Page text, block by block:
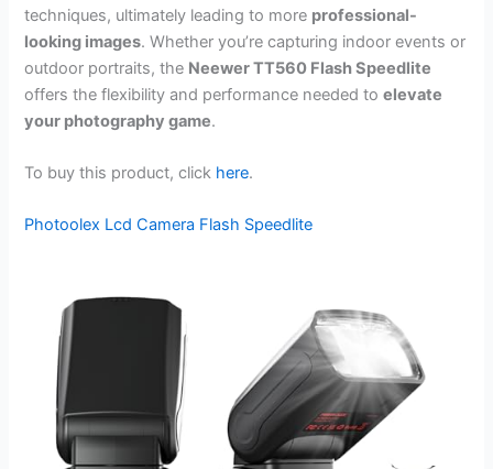
techniques, ultimately leading to more professional-
looking images. Whether you’re capturing indoor events or
outdoor portraits, the Neewer TT560 Flash Speedlite
offers the flexibility and performance needed toelevate
your photography game.
To buy this product, click here.
Photoolex Lcd Camera Flash Speedlite